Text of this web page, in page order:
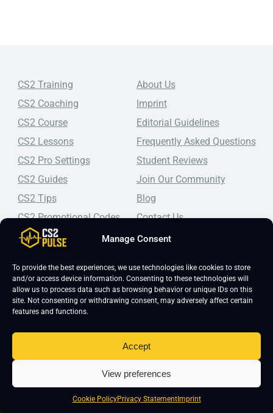
Manage Consent
To provide the best experiences, we use technologies like cookies to store
and/or access device information. Consenting to these technologies will
allow us to process data such as browsing behavior or unique IDs on this
site. Not consenting or withdrawing consent, may adversely affect certain
features and functions.
Accept
View preferences
Cookie PolicyPrivacy StatementImprint
Top-tier CS2 coaching, a structured course, free lessons by
Counter-Strike 2 players looking to improve.
CS2 Training
CS2 Coaching
CS2 Course
CS2 Lessons
CS2 Pro Settings
CS2 Guides
CS2 Tips
CS2 Promotional Codes
About Us
Imprint
Editorial Guidelines
Frequently Asked Questions
Student Reviews
Join Our Community
Blog
Contact Us
Copyright 2026 © CS2 Pulse -Affiliate Disclosure
Privacy Policy